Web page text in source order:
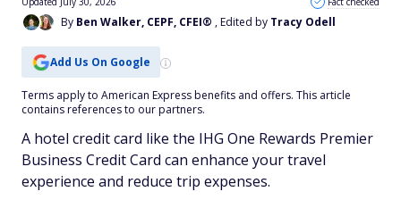
By Ben Walker, CEPF, CFEI® , Edited by Tracy Odell
Add Us On Google
Terms apply to American Express benefits and offers. This article
contains references to our partners.
A hotel credit card like the IHG One Rewards Premier
Business Credit Card can enhance your travel
experience and reduce trip expenses.